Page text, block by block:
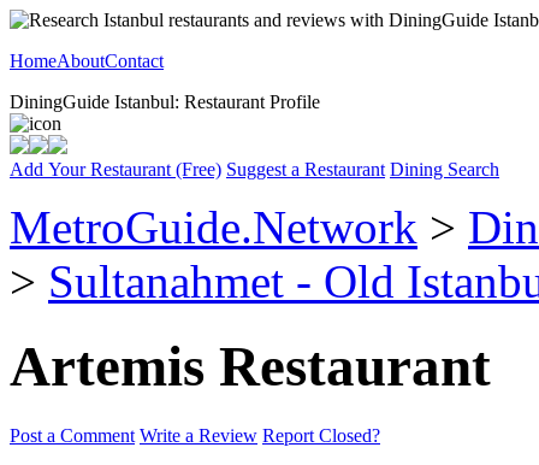
HomeAboutContact
DiningGuide Istanbul: Restaurant Profile
Add Your Restaurant (Free) Suggest a Restaurant Dining Search
MetroGuide.Network >
> Sultanahmet - Old
Artemis Restaurant
Post a Comment Write a Review Report Closed?